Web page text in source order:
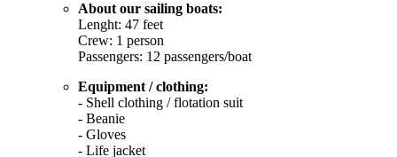
About our sailing boats:
Lenght: 47 feet
Crew: 1 person
Passengers: 12 passengers/boat
Equipment / clothing:
- Shell clothing / flotation suit
- Beanie
- Gloves
- Life jacket